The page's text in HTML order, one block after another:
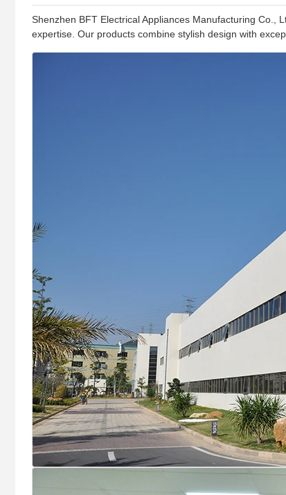
Shenzhen BFT Electrical Appliances Manufacturing Co.,
expertise. Our products combine stylish design with